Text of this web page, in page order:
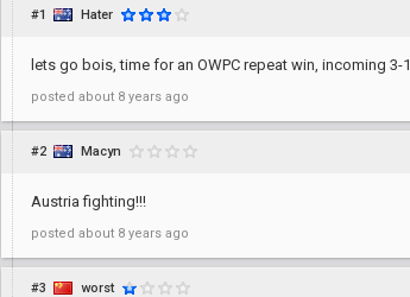
#1 Hater
lets go bois, time for an OWPC repeat win, incoming 3-1
posted about 8 years ago
#2 Macyn
Austria fighting!!!
posted about 8 years ago
#3 worst